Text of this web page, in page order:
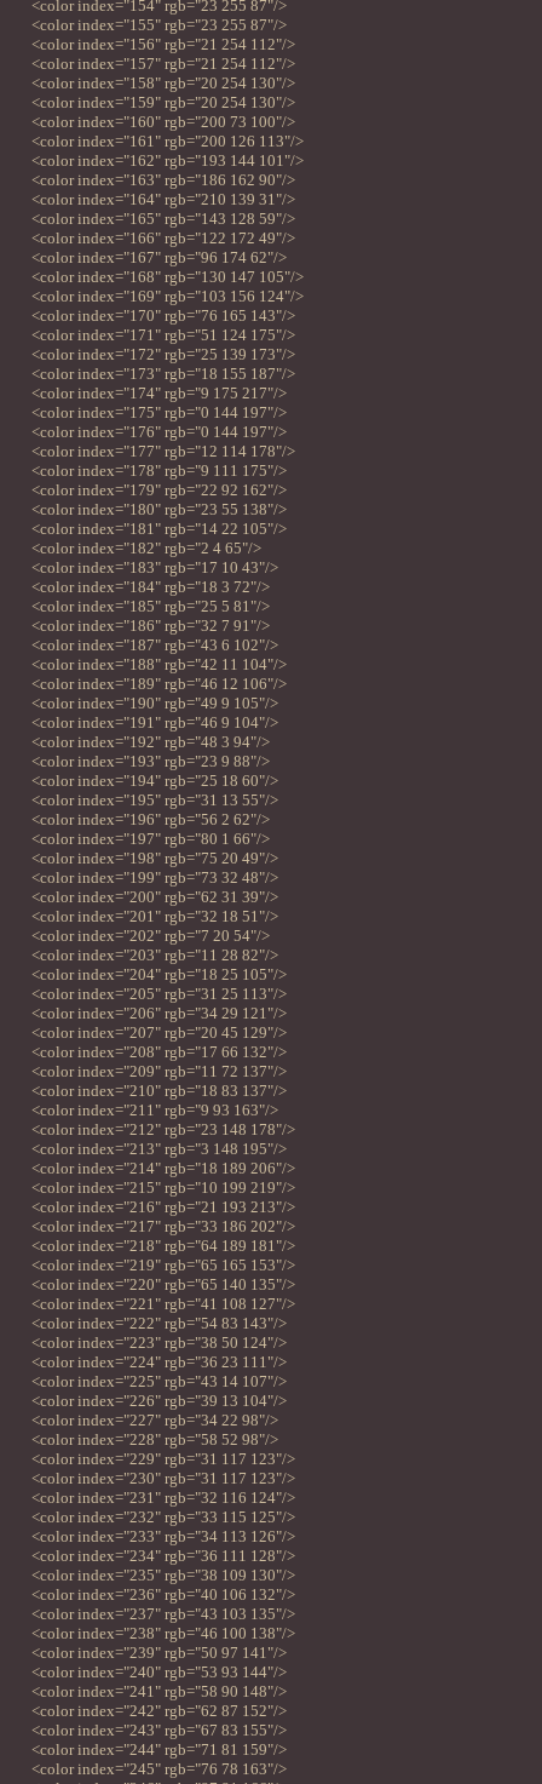
<color index="154" rgb="23 255 87"/>
<color index="155" rgb="23 255 87"/>
<color index="156" rgb="21 254 112"/>
<color index="157" rgb="21 254 112"/>
<color index="158" rgb="20 254 130"/>
<color index="159" rgb="20 254 130"/>
<color index="160" rgb="200 73 100"/>
<color index="161" rgb="200 126 113"/>
<color index="162" rgb="193 144 101"/>
<color index="163" rgb="186 162 90"/>
<color index="164" rgb="210 139 31"/>
<color index="165" rgb="143 128 59"/>
<color index="166" rgb="122 172 49"/>
<color index="167" rgb="96 174 62"/>
<color index="168" rgb="130 147 105"/>
<color index="169" rgb="103 156 124"/>
<color index="170" rgb="76 165 143"/>
<color index="171" rgb="51 124 175"/>
<color index="172" rgb="25 139 173"/>
<color index="173" rgb="18 155 187"/>
<color index="174" rgb="9 175 217"/>
<color index="175" rgb="0 144 197"/>
<color index="176" rgb="0 144 197"/>
<color index="177" rgb="12 114 178"/>
<color index="178" rgb="9 111 175"/>
<color index="179" rgb="22 92 162"/>
<color index="180" rgb="23 55 138"/>
<color index="181" rgb="14 22 105"/>
<color index="182" rgb="2 4 65"/>
<color index="183" rgb="17 10 43"/>
<color index="184" rgb="18 3 72"/>
<color index="185" rgb="25 5 81"/>
<color index="186" rgb="32 7 91"/>
<color index="187" rgb="43 6 102"/>
<color index="188" rgb="42 11 104"/>
<color index="189" rgb="46 12 106"/>
<color index="190" rgb="49 9 105"/>
<color index="191" rgb="46 9 104"/>
<color index="192" rgb="48 3 94"/>
<color index="193" rgb="23 9 88"/>
<color index="194" rgb="25 18 60"/>
<color index="195" rgb="31 13 55"/>
<color index="196" rgb="56 2 62"/>
<color index="197" rgb="80 1 66"/>
<color index="198" rgb="75 20 49"/>
<color index="199" rgb="73 32 48"/>
<color index="200" rgb="62 31 39"/>
<color index="201" rgb="32 18 51"/>
<color index="202" rgb="7 20 54"/>
<color index="203" rgb="11 28 82"/>
<color index="204" rgb="18 25 105"/>
<color index="205" rgb="31 25 113"/>
<color index="206" rgb="34 29 121"/>
<color index="207" rgb="20 45 129"/>
<color index="208" rgb="17 66 132"/>
<color index="209" rgb="11 72 137"/>
<color index="210" rgb="18 83 137"/>
<color index="211" rgb="9 93 163"/>
<color index="212" rgb="23 148 178"/>
<color index="213" rgb="3 148 195"/>
<color index="214" rgb="18 189 206"/>
<color index="215" rgb="10 199 219"/>
<color index="216" rgb="21 193 213"/>
<color index="217" rgb="33 186 202"/>
<color index="218" rgb="64 189 181"/>
<color index="219" rgb="65 165 153"/>
<color index="220" rgb="65 140 135"/>
<color index="221" rgb="41 108 127"/>
<color index="222" rgb="54 83 143"/>
<color index="223" rgb="38 50 124"/>
<color index="224" rgb="36 23 111"/>
<color index="225" rgb="43 14 107"/>
<color index="226" rgb="39 13 104"/>
<color index="227" rgb="34 22 98"/>
<color index="228" rgb="58 52 98"/>
<color index="229" rgb="31 117 123"/>
<color index="230" rgb="31 117 123"/>
<color index="231" rgb="32 116 124"/>
<color index="232" rgb="33 115 125"/>
<color index="233" rgb="34 113 126"/>
<color index="234" rgb="36 111 128"/>
<color index="235" rgb="38 109 130"/>
<color index="236" rgb="40 106 132"/>
<color index="237" rgb="43 103 135"/>
<color index="238" rgb="46 100 138"/>
<color index="239" rgb="50 97 141"/>
<color index="240" rgb="53 93 144"/>
<color index="241" rgb="58 90 148"/>
<color index="242" rgb="62 87 152"/>
<color index="243" rgb="67 83 155"/>
<color index="244" rgb="71 81 159"/>
<color index="245" rgb="76 78 163"/>